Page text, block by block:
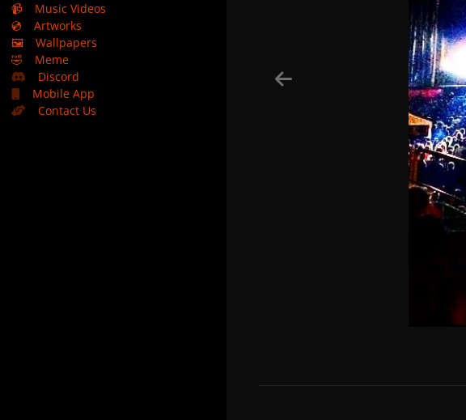
📹
Music Videos
💿
Artworks
🖼️
Wallpapers
🤣
Meme
Discord
Mobile App
Contact Us